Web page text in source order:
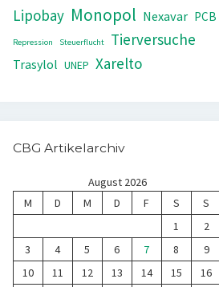
Lipobay Monopol Nexavar PCB
Repression Steuerflucht Tierversuche
Trasylol UNEP Xarelto
CBG Artikelarchiv
August 2026
M
D M D F S
S
1
2
3
4 5 6 7 8
9
10
11 12 13 14 15
16